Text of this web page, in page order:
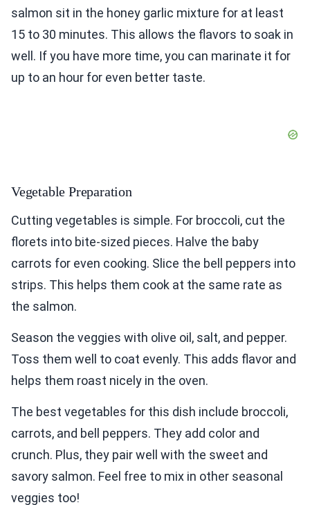
salmon sit in the honey garlic mixture for at least
15 to 30 minutes. This allows the flavors to soak in
well. If you have more time, you can marinate it for
up to an hour for even better taste.
Vegetable Preparation
Cutting vegetables is simple. For broccoli, cut the
florets into bite-sized pieces. Halve the baby
carrots for even cooking. Slice the bell peppers into
strips. This helps them cook at the same rate as
the salmon.
Season the veggies with olive oil, salt, and pepper.
Toss them well to coat evenly. This adds flavor and
helps them roast nicely in the oven.
The best vegetables for this dish include broccoli,
carrots, and bell peppers. They add color and
crunch. Plus, they pair well with the sweet and
savory salmon. Feel free to mix in other seasonal
veggies too!